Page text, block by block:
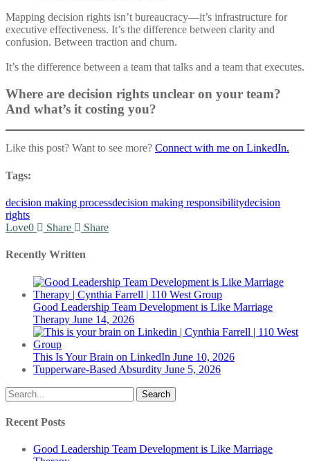
Mapping decision rights isn’t bureaucracy—it’s infrastructure for
executive effectiveness. It’s the difference between clarity and
confusion. Between traction and churn.
It’s the difference between a team that talks and a team that executes.
Where are decision rights unclear on your team?
And what’s it costing you?
Like this post? Want to see more? Connect with me on LinkedIn.
Tags:
decision making processdecision making responsibilitydecision
rights
Love0 Share Share
Recently Written
Good Leadership Team Development is Like Marriage
Therapy June 14, 2026
This Is Your Brain on LinkedIn June 10, 2026
Tupperware-Based Absurdity June 5, 2026
Search
Recent Posts
Good Leadership Team Development is Like Marriage